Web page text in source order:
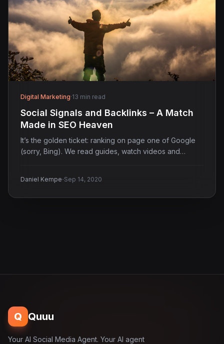
Digital Marketing·13 min read
Social Signals and Backlinks – A Match
Made in SEO Heaven
It’s the golden ticket: ranking on page one of Google
(sorry, Bing). We read guides, watch videos and…
Daniel Kempe·Sep 14, 2020
Q Quuu
Your AI Social Media Agent. Your AI agent